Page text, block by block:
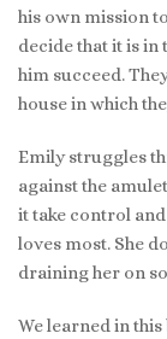
his own mission
decide that it is in
him succeed.
house in which
Emily struggles
against the
it take control and
loves most. She
draining her on
We learned in